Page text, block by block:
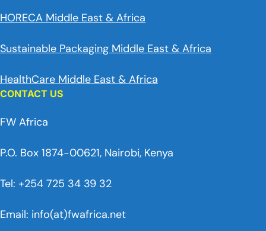
HORECA Middle East & Africa
Sustainable Packaging Middle East & Africa
HealthCare Middle East & Africa
CONTACT US
FW Africa
P.O. Box 1874-00621, Nairobi, Kenya
Tel: +254 725 34 39 32
Email: info(at)fwafrica.net